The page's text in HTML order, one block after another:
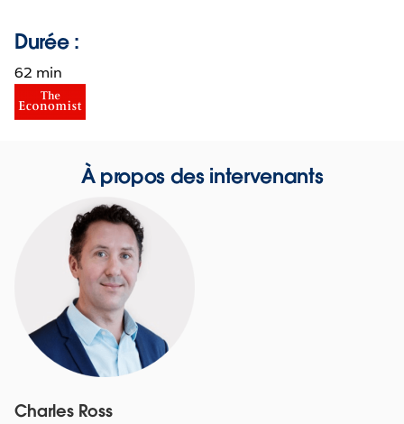
Durée :
62 min
À propos des intervenants
Charles Ross